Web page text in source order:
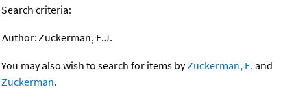
Search criteria:
Author:Zuckerman, E.J.
You may also wish to search for items byZuckerman, E. and
Zuckerman.